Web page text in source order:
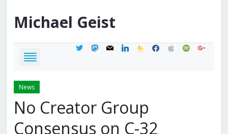
Michael Geist
twittermastodon
mail linkedinfeedburner
facebook
applespotifygoogle
News
No Creator Group
Consensus on C-32